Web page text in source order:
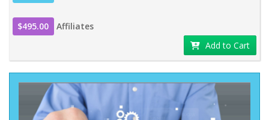
$495.00
Affiliates
Add to Cart